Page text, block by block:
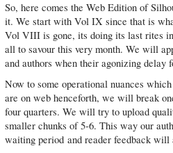
So, here comes the Web Edition of
it. We start with Vol IX since that is
Vol VIII is gone, its doing its last rites
all to savour this very month. We will
and authors when their agonizing
Now to some operational nuances
are on web henceforth, we will break
four quarters. We will try to upload
smaller chunks of 5-6. This way our
waiting period and reader feedback will